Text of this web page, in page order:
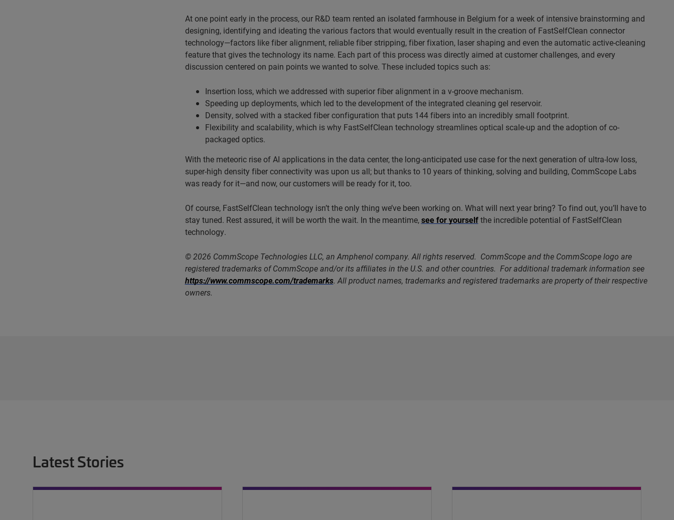
At one point early in the process, our R&D team rented an isolated farmhouse in Belgium for a week of intensive brainstorming and
designing, identifying and ideating the various factors that would eventually result in the creation of FastSelfClean connector
technology—factors like fiber alignment, reliable fiber stripping, fiber fixation, laser shaping and even the automatic active-cleaning
feature that gives the technology its name. Each part of this process was directly aimed at customer challenges, and every
discussion centered on pain points we wanted to solve. These included topics such as:
Insertion loss, which we addressed with superior fiber alignment in a v-groove mechanism.
Speeding up deployments, which led to the development of the integrated cleaning gel reservoir.
Density, solved with a stacked fiber configuration that puts 144 fibers into an incredibly small footprint.
Flexibility and scalability, which is why FastSelfClean technology streamlines optical scale-up and the adoption of co-
packaged optics.
With the meteoric rise of AI applications in the data center, the long-anticipated use case for the next generation of ultra-low loss,
super-high density fiber connectivity was upon us all; but thanks to 10 years of thinking, solving and building, CommScope Labs
was ready for it—and now, our customers will be ready for it, too.
Of course, FastSelfClean technology isn’t the only thing we’ve been working on. What will next year bring? To find out, you’ll have to
stay tuned. Rest assured, it will be worth the wait. In the meantime,see for yourselfthe incredible potential of FastSelfClean
technology.
© 2026 CommScope Technologies LLC, an Amphenol company. All rights reserved. CommScope and the CommScope logo are
registered trademarks of CommScope and/or its affiliates in the U.S. and other countries. For additional trademark information see
https://www.commscope.com/trademarks. All product names, trademarks and registered trademarks are property of their respective
owners.
Latest Stories